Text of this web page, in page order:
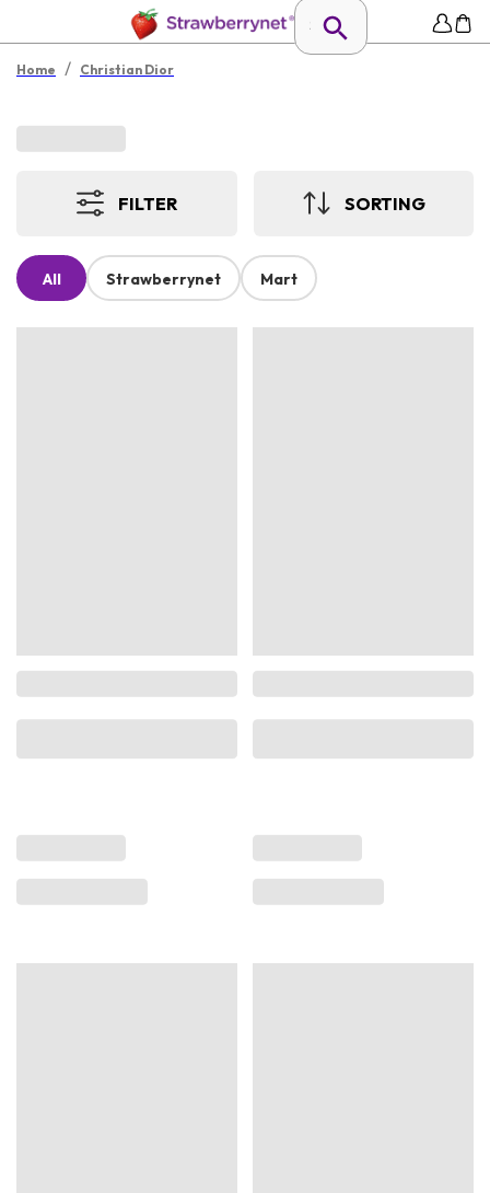
Home / Christian Dior
FILTER SORTING
All Strawberrynet Mart